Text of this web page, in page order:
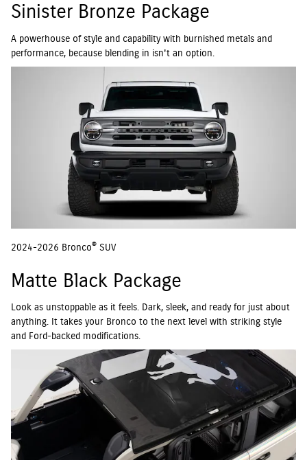
Sinister Bronze Package
A powerhouse of style and capability with burnished metals and
performance, because blending in isn't an option.
2024-2026 Bronco® SUV
Matte Black Package
Look as unstoppable as it feels. Dark, sleek, and ready for just about
anything. It takes your Bronco to the next level with striking style
and Ford-backed modifications.